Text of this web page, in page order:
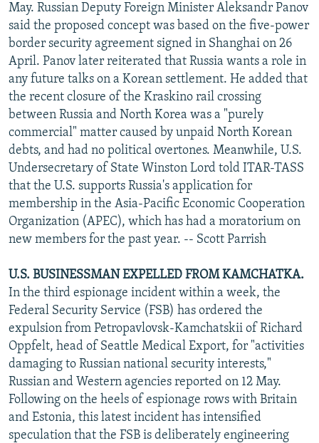
May. Russian Deputy Foreign Minister Aleksandr Panov
said the proposed concept was based on the five-power
border security agreement signed in Shanghai on 26
April. Panov later reiterated that Russia wants a role in
any future talks on a Korean settlement. He added that
the recent closure of the Kraskino rail crossing
between Russia and North Korea was a "purely
commercial" matter caused by unpaid North Korean
debts, and had no political overtones. Meanwhile, U.S.
Undersecretary of State Winston Lord told ITAR-TASS
that the U.S. supports Russia's application for
membership in the Asia-Pacific Economic Cooperation
Organization (APEC), which has had a moratorium on
new members for the past year. -- Scott Parrish
U.S. BUSINESSMAN EXPELLED FROM KAMCHATKA.
In the third espionage incident within a week, the
Federal Security Service (FSB) has ordered the
expulsion from Petropavlovsk-Kamchatskii of Richard
Oppfelt, head of Seattle Medical Export, for "activities
damaging to Russian national security interests,"
Russian and Western agencies reported on 12 May.
Following on the heels of espionage rows with Britain
and Estonia, this latest incident has intensified
speculation that the FSB is deliberately engineering